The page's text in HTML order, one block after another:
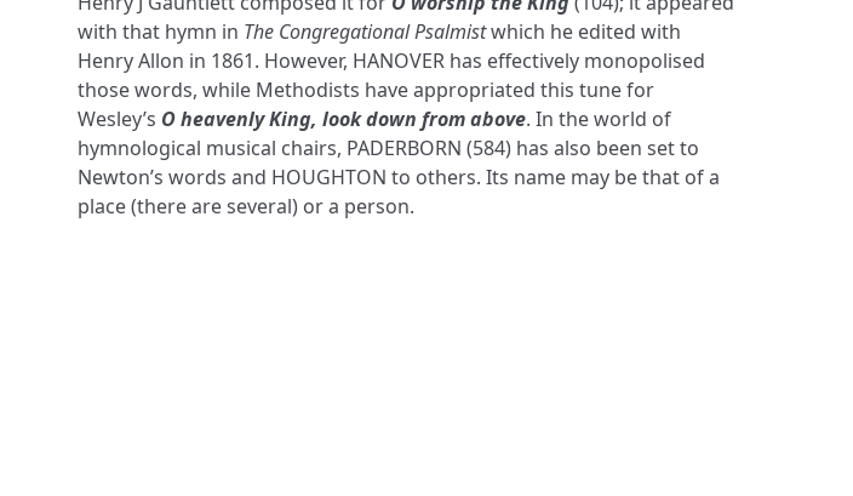
with that hymn in The Congregational Psalmistwhich he edited with
Henry Allon in 1861. However, HANOVER has effectively monopolised
those words, while Methodists have appropriated this tune for
Wesley’s O heavenly King, look down from above. In the world of
hymnological musical chairs, PADERBORN (584) has also been set to
Newton’s words and HOUGHTON to others. Its name may be that of a
place (there are several) or a person.